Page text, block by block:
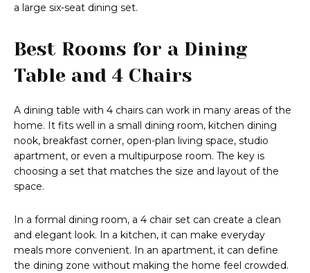
a large six-seat dining set.
Best Rooms for a Dining
Table and 4 Chairs
A dining table with 4 chairs can work in many areas of the
home. It fits well in a small dining room, kitchen dining
nook, breakfast corner, open-plan living space, studio
apartment, or even a multipurpose room. The key is
choosing a set that matches the size and layout of the
space.
In a formal dining room, a 4 chair set can create a clean
and elegant look. In a kitchen, it can make everyday
meals more convenient. In an apartment, it can define
the dining zone without making the home feel crowded.